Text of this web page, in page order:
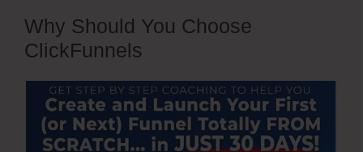
Why Should You Choose
ClickFunnels